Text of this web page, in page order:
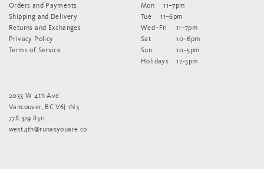
Orders and Payments
Shipping and Delivery
Returns and Exchanges
Privacy Policy
Terms of Service
Mon
11–7pm
Tue
11–6pm
Wed–Fri
11–7pm
Sat
10–6pm
Sun
10–5pm
Holidays
12-5pm
2033 W 4th Ave
Vancouver, BC V6J 1N3
778.379.8511
west4th@runasyouare.co